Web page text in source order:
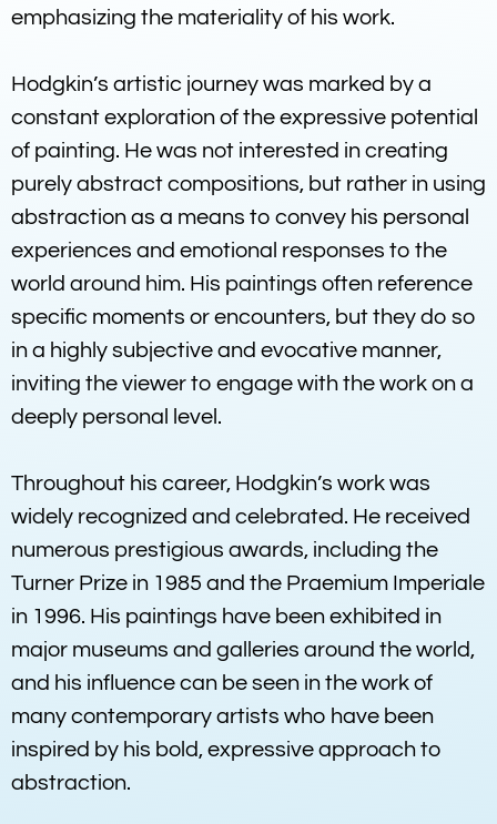
emphasizing the materiality of his work.
Hodgkin’s artistic journey was marked by a
constant exploration of the expressive potential
of painting. He was not interested in creating
purely abstract compositions, but rather in using
abstraction as a means to convey his personal
experiences and emotional responses to the
world around him. His paintings often reference
specific moments or encounters, but they do so
in a highly subjective and evocative manner,
inviting the viewer to engage with the work on a
deeply personal level.
Throughout his career, Hodgkin’s work was
widely recognized and celebrated. He received
numerous prestigious awards, including the
Turner Prize in 1985 and the Praemium Imperiale
in 1996. His paintings have been exhibited in
major museums and galleries around the world,
and his influence can be seen in the work of
many contemporary artists who have been
inspired by his bold, expressive approach to
abstraction.